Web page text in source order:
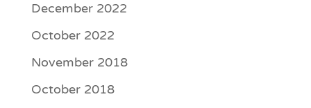
December 2022
October 2022
November 2018
October 2018